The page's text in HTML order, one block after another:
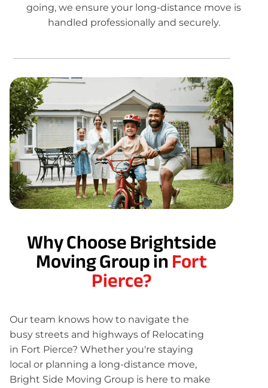
going, we ensure your long-distance move is
handled professionally and securely.
Why Choose Brightside
Moving Group inFort
Pierce?
Our team knows how to navigate the
busy streets and highways of Relocating
in Fort Pierce? Whether you're staying
local or planning a long-distance move,
Bright Side Moving Group is here to make